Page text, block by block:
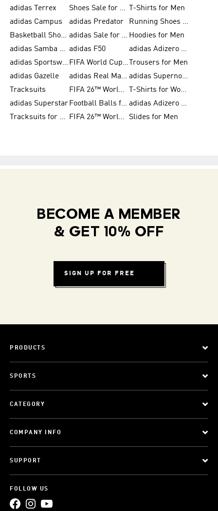
adidas Terrex
Shoes Sale for Men
T-Shirts for Men
adidas Campus
adidas Predator
Running Shoes for Women
Basketball Shoes for Women
adidas Sale for Women Hoodies for Men
adidas Samba Shoes for Women adidas F50
adidas Adizero Running
adidas Sportswear
FIFA World Cup 2026
Trousers for Men
adidas Gazelle
adidas Real Madrid
adidas Supernova
Tracksuits
FIFA 26™ World Cup Trionda Balls
T-Shirts for Women
adidas Superstar
Football Balls for Men
adidas Adizero for Men
Tracksuits for Women
FIFA 26™ World Cup Teams Slides for Men
BECOME A MEMBER
& GET 10% OFF
SIGN UP FOR FREE
PRODUCTS
SPORTS
CATEGORY
COMPANY INFO
SUPPORT
FOLLOW US